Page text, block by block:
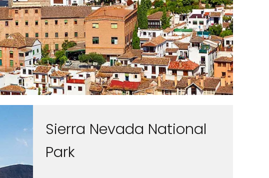
Sierra Nevada National
Park